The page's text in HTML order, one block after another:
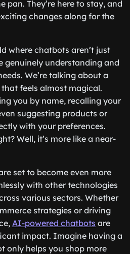
pan. They’re here to stay, and
changes along for the
where chatbots aren’t just
genuinely understanding and
We’re talking about a
feels almost magical.
you by name, recalling your
suggesting products or
with your preferences.
Well, it’s more like a near-
set to become even more
with other technologies
various sectors. Whether
strategies or driving
AI-powered chatbots are
impact. Imagine having a
only helps you shop more